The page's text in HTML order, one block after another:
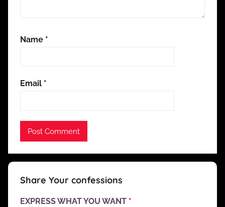
Name *
Email *
Share Your confessions
EXPRESS WHAT YOU WANT *